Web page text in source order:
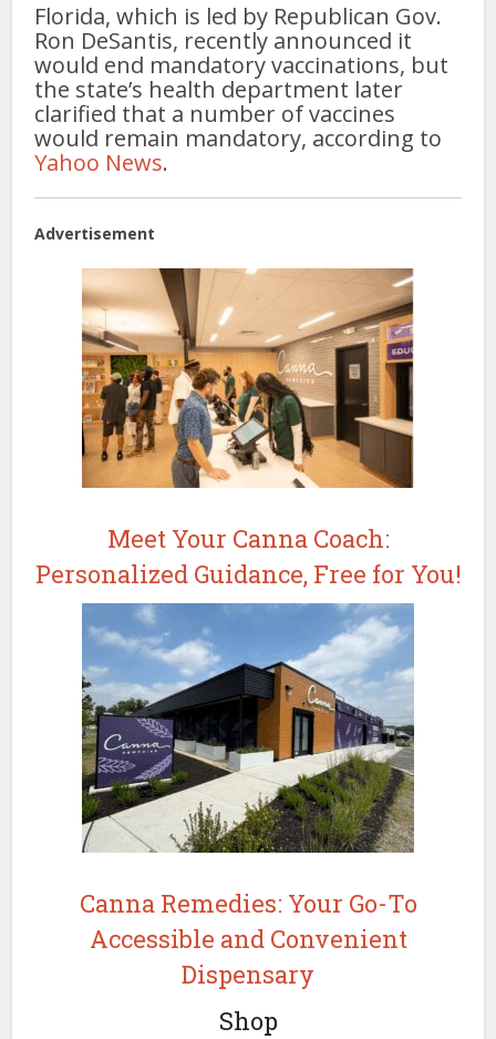
Florida, which is led by Republican Gov.
Ron DeSantis, recently announced it
would end mandatory vaccinations, but
the state’s health department later
clarified that a number of vaccines
would remain mandatory, according to
Yahoo News.
Advertisement
Meet Your Canna Coach:
Personalized Guidance, Free for You!
Canna Remedies: Your Go-To
Accessible and Convenient
Dispensary
Shop